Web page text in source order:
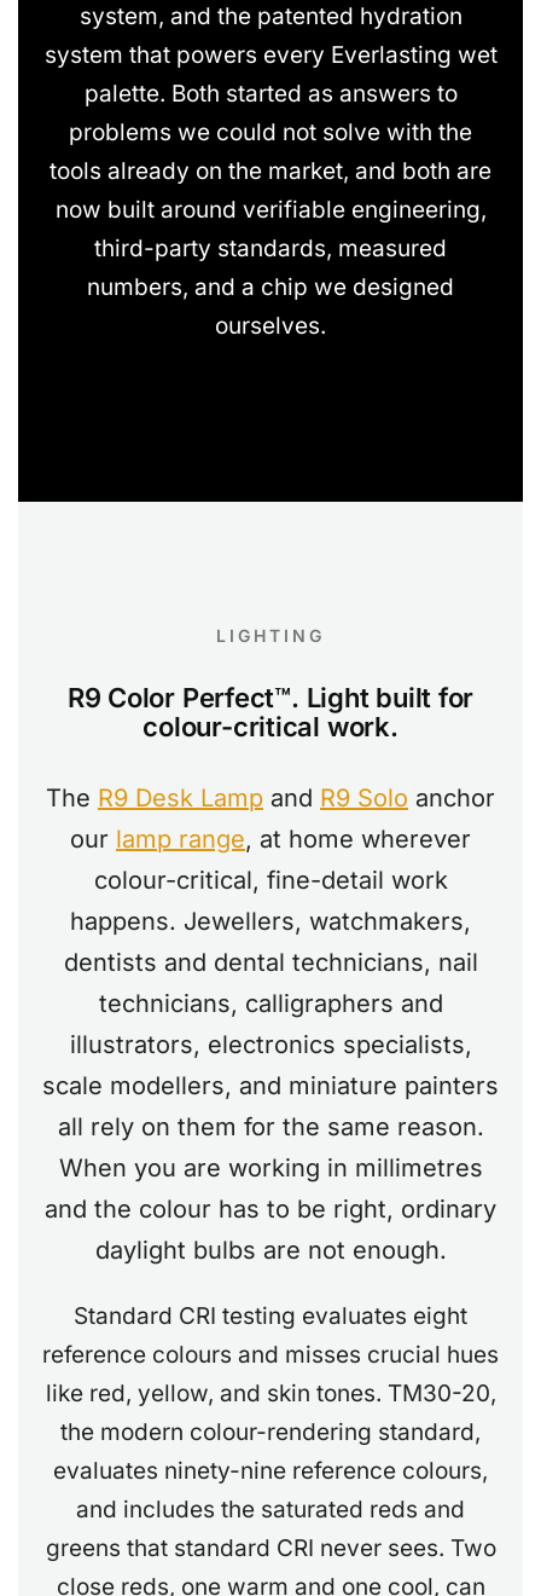
system, and the patented hydration
system that powers every Everlasting wet
palette. Both started as answers to
problems we could not solve with the
tools already on the market, and both are
now built around verifiable engineering,
third-party standards, measured
numbers, and a chip we designed
ourselves.
LIGHTING
R9 Color Perfect™. Light built for
colour-critical work.
The R9 Desk Lamp and R9 Solo anchor
our lamp range, at home wherever
colour-critical, fine-detail work
happens. Jewellers, watchmakers,
dentists and dental technicians, nail
technicians, calligraphers and
illustrators, electronics specialists,
scale modellers, and miniature painters
all rely on them for the same reason.
When you are working in millimetres
and the colour has to be right, ordinary
daylight bulbs are not enough.
Standard CRI testing evaluates eight
reference colours and misses crucial hues
like red, yellow, and skin tones. TM30-20,
the modern colour-rendering standard,
evaluates ninety-nine reference colours,
and includes the saturated reds and
greens that standard CRI never sees. Two
close reds, one warm and one cool, can